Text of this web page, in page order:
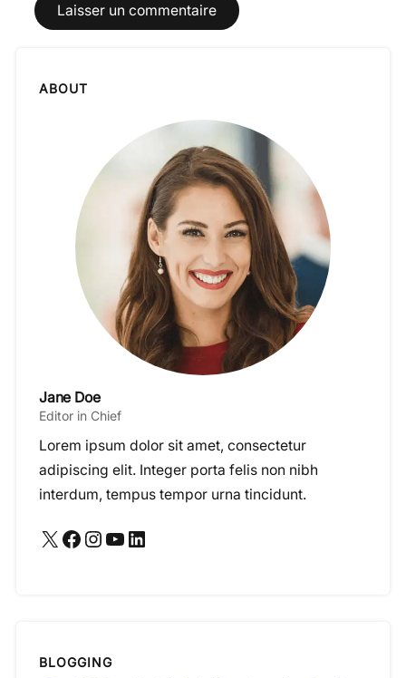
ABOUT
Jane Doe
Editor in Chief
Lorem ipsum dolor sit amet, consectetur
adipiscing elit. Integer porta felis non nibh
interdum, tempus tempor urna tincidunt.
X Facebook Instagram YouTube LinkedIn
BLOGGING